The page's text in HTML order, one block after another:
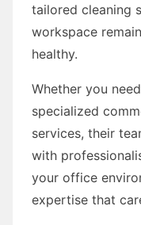
tailored cleaning
workspace
healthy.
Whether you
specialized
services, their
with
your office
expertise that